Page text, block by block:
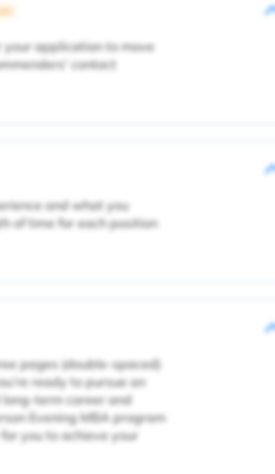
your application to move
contact
and what you
of time for each position
pages (double-spaced)
ready to pursue an
term career and
Evening MBA program
you to achieve your